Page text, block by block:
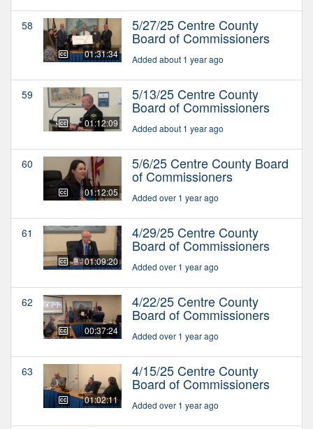
58
01:31:34
5/27/25 Centre County
Board of Commissioners
Added about 1 year ago
59
01:12:09
5/13/25 Centre County
Board of Commissioners
Added about 1 year ago
60
01:12:05
5/6/25 Centre County Board
of Commissioners
Added over 1 year ago
61
01:09:20
4/29/25 Centre County
Board of Commissioners
Added over 1 year ago
62
00:37:24
4/22/25 Centre County
Board of Commissioners
Added over 1 year ago
63
01:02:11
4/15/25 Centre County
Board of Commissioners
Added over 1 year ago